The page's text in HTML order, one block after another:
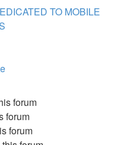
TO MOBILE
forum
forum
forum